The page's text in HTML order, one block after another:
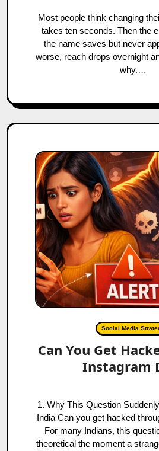
Most people think changing their Instagram name
takes ten seconds. Then the
the name saves but never
worse, reach drops overnight
why.…
Social Media
Can You Get
Instagram
1. Why This Question Suddenly Feels Personal in
India Can you get hacked
For many Indians, this
theoretical the moment a